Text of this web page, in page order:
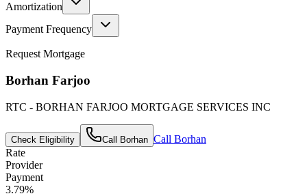
Amortization
Payment Frequency
Request Mortgage
Borhan Farjoo
RTC - BORHAN FARJOO MORTGAGE SERVICES INC
Check Eligibility Call Borhan Call Borhan
Rate
Provider
Payment
3.79%